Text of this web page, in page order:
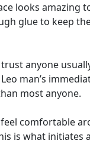
looks
glue to keep
anyone
man’s
most anyone.
comfortable
is what